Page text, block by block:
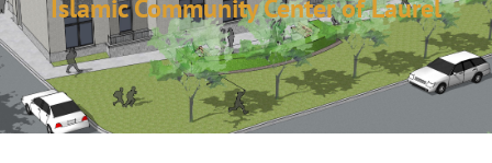
Islamic Community Center of Laurel